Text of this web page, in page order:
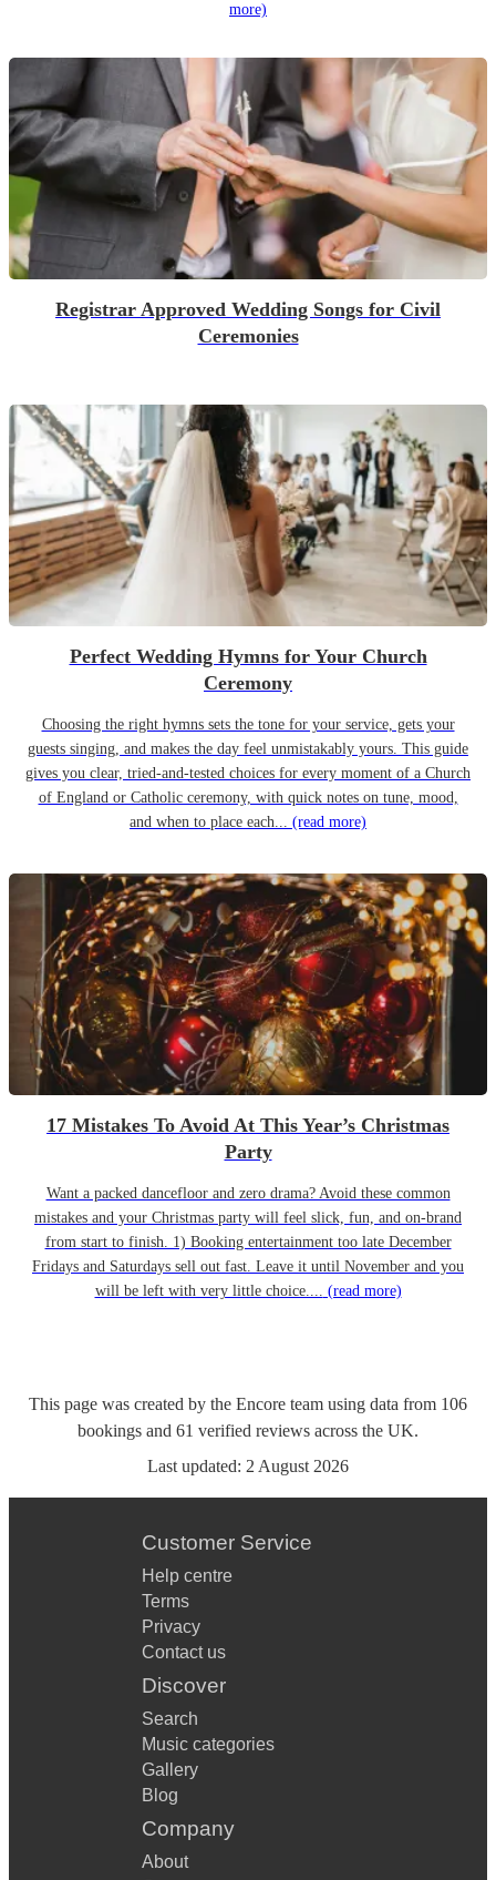
more)
Registrar Approved Wedding Songs for Civil
Ceremonies
Perfect Wedding Hymns for Your Church
Ceremony
Choosing the right hymns sets the tone for your service, gets your
guests singing, and makes the day feel unmistakably yours. This guide
gives you clear, tried-and-tested choices for every moment of a Church
of England or Catholic ceremony, with quick notes on tune, mood,
and when to place each... (read more)
17 Mistakes To Avoid At This Year’s Christmas
Party
Want a packed dancefloor and zero drama? Avoid these common
mistakes and your Christmas party will feel slick, fun, and on-brand
from start to finish. 1) Booking entertainment too late December
Fridays and Saturdays sell out fast. Leave it until November and you
will be left with very little choice.... (read more)
This page was created by the Encore team using data from 106
bookings and 61 verified reviews across the UK.
Last updated: 2 August 2026
Customer Service
Help centre
Terms
Privacy
Contact us
Discover
Search
Music categories
Gallery
Blog
Company
About